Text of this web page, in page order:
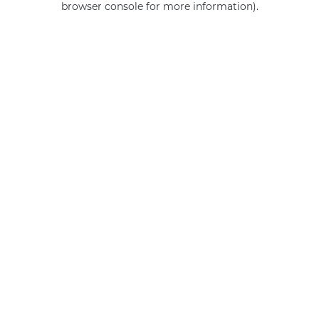
browser console for more information).